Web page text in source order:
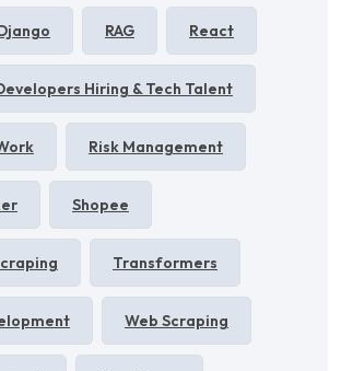
RAG React
Hiring & Tech Talent
Risk Management
Shopee
Transformers
Web Scraping